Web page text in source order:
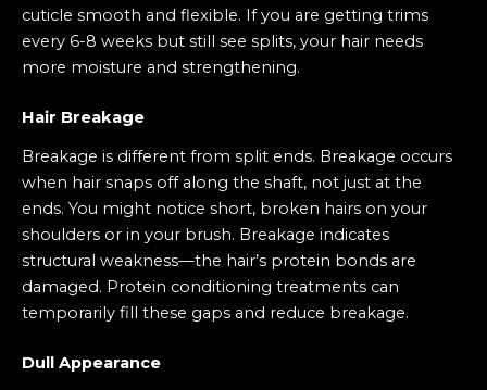
cuticle smooth and flexible. If you are getting trims
every 6-8 weeks but still see splits, your hair needs
more moisture and strengthening.
Hair Breakage
Breakage is different from split ends. Breakage occurs
when hair snaps off along the shaft, not just at the
ends. You might notice short, broken hairs on your
shoulders or in your brush. Breakage indicates
structural weakness—the hair’s protein bonds are
damaged. Protein conditioning treatments can
temporarily fill these gaps and reduce breakage.
Dull Appearance